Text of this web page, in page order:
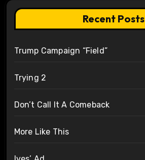
Recent Posts
Trump Campaign “Field”
Trying 2
Don’t Call It A Comeback
More Like This